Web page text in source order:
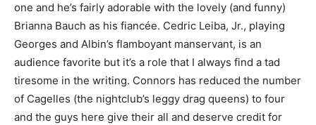
one and he’s fairly adorable with the lovely (and funny)
Brianna Bauch as his fiancée. Cedric Leiba, Jr., playing
Georges and Albin’s flamboyant manservant, is an
audience favorite but it’s a role that I always find a tad
tiresome in the writing. Connors has reduced the number
of Cagelles (the nightclub’s leggy drag queens) to four
and the guys here give their all and deserve credit for